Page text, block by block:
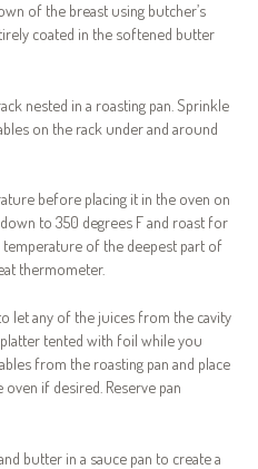
of the breast using butcher’s
coated in the softened butter
nested in a roasting pan. Sprinkle
on the rack under and around
before placing it in the oven on
to 350 degrees F and roast for
of the deepest part of
thermometer.
let any of the juices from the cavity
tented with foil while you
from the roasting pan and place
if desired. Reserve pan
butter in a sauce pan to create a